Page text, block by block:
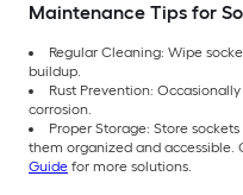
Maintenance Tips for
Regular Cleaning: Wipe
buildup.
Rust Prevention:
corrosion.
Proper Storage: Store
them organized and accessible.
Guide for more solutions.